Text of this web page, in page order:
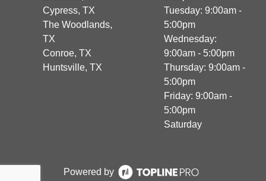
Cypress, TX
The Woodlands,
TX
Conroe, TX
Huntsville, TX
Tuesday: 9:00am -
5:00pm
Wednesday:
9:00am - 5:00pm
Thursday: 9:00am -
5:00pm
Friday: 9:00am -
5:00pm
Saturday
Powered by